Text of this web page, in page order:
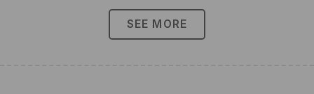
SEE MORE